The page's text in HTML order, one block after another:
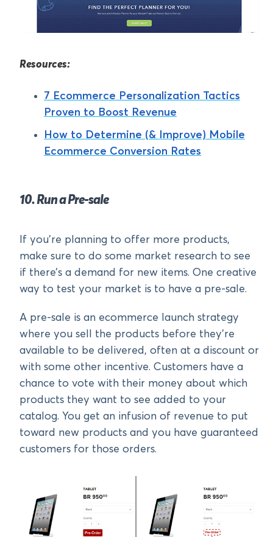
Resources:
7 Ecommerce Personalization Tactics
Proven to Boost Revenue
How to Determine (& Improve) Mobile
Ecommerce Conversion Rates
10. Run a Pre-sale
If you’re planning to offer more products,
make sure to do some market research to see
if there’s a demand for new items. One creative
way to test your market is to have a pre-sale.
A pre-sale is an ecommerce launch strategy
where you sell the products before they’re
available to be delivered, often at a discount or
with some other incentive. Customers have a
chance to vote with their money about which
products they want to see added to your
catalog. You get an infusion of revenue to put
toward new products and you have guaranteed
customers for those orders.